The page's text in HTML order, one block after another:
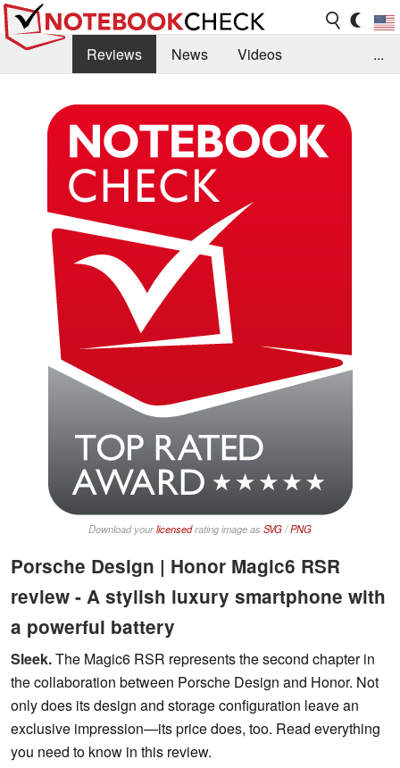
Reviews News
Videos
Library
Search Jobs
...
Download yourlicensedrating image as SVG/PNG
Porsche Design | Honor Magic6 RSR
review - A stylish luxury smartphone with
a powerful battery
Sleek.The Magic6 RSR represents the second chapter in
the collaboration between Porsche Design and Honor. Not
only does its design and storage configuration leave an
exclusive impression—its price does, too. Read everything
you need to know in this review.